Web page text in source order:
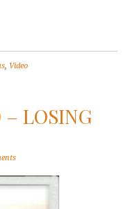
, Video
– LOSING